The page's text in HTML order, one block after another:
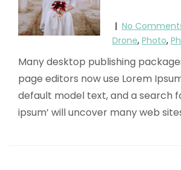
| No
Drone, Photo,
Many desktop publishing
page editors now use Lorem
default model text, and a search
ipsum’ will uncover many web